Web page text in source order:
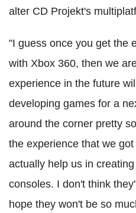
alter CD Projekt's
"I guess once you get the
with Xbox 360, then we
experience in the future
developing games for a
around the corner pretty
the experience that we got
actually help us in
consoles. I don't think
hope they won't be so